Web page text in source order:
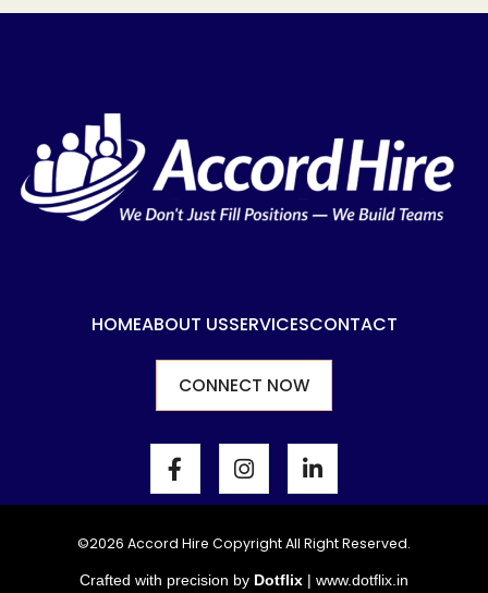
HOMEABOUT USSERVICESCONTACT
CONNECT NOW
F
a
c
b
I
n
s
a
g
L
i
n
e
©2026 Accord Hire Copyright All Right Reserved.
Crafted with precision by Dotflix | www.dotflix.in